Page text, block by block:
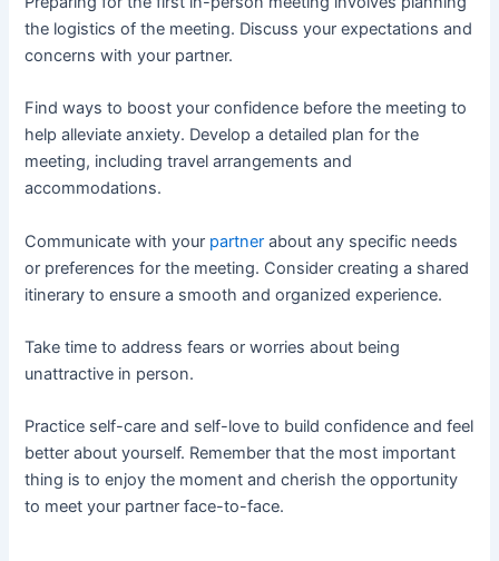
the logistics of the meeting. Discuss your expectations and
concerns with your partner.
Find ways to boost your confidence before the meeting to
help alleviate anxiety. Develop a detailed plan for the
meeting, including travel arrangements and
accommodations.
Communicate with your partnerabout any specific needs
or preferences for the meeting. Consider creating a shared
itinerary to ensure a smooth and organized experience.
Take time to address fears or worries about being
unattractive in person.
Practice self-care and self-love to build confidence and feel
better about yourself. Remember that the most important
thing is to enjoy the moment and cherish the opportunity
to meet your partner face-to-face.